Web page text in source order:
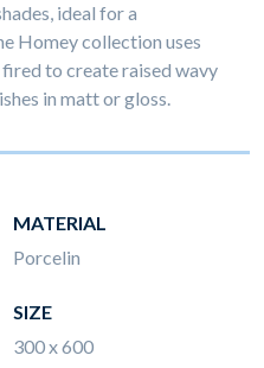
ideal for a
Homey collection uses
to create raised wavy
in matt or gloss.
MATERIAL
Porcelin
SIZE
300 x 600